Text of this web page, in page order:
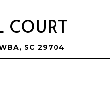
COURT
SC 29704